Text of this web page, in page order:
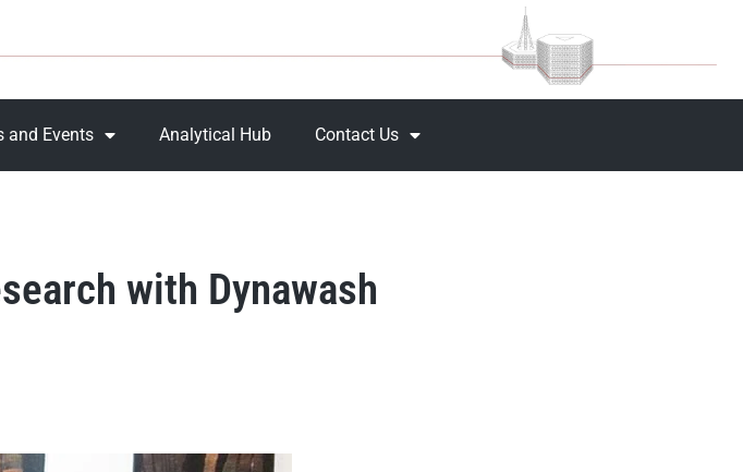
and Events Analytical Hub Contact Us
with Dynawash